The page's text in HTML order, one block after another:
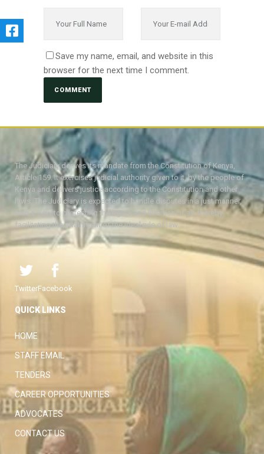
Save my name, email, and website in this
browser for the next time I comment.
The Judiciary derives its mandate from the Constitution of Kenya,
Article 159. It exercises judicial authority given to it, by the people of
Kenya and delivers justice according to the Constitution and other
laws. The Judiciary is expected to handle disputes in a just manner,
with a view to protecting the rights and liberties of all, thereby
facilitating the attainment of the ideal rule of law.
TwitterFacebook
QUICK LINKS
HOME
STAFF EMAIL
TENDERS
CAREER OPPORTUNITIES
ADVOCATES
CONTACT US